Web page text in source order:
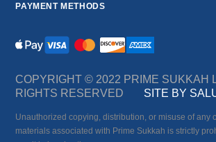
PAYMENT METHODS
COPYRIGHT © 2022 PRIME SUKKAH
RIGHTS RESERVED
SITE BY
Unauthorized copying, distribution, or misuse of any
materials associated with Prime Sukkah is strictly